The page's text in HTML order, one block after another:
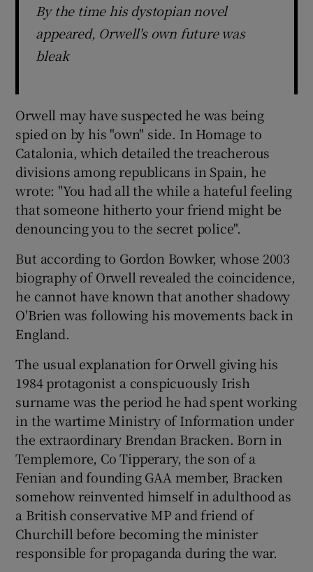
By the time his dystopian novel
appeared, Orwell's own future was
bleak
Orwell may have suspected he was being
spied on by his "own" side. In Homage to
Catalonia, which detailed the treacherous
divisions among republicans in Spain, he
wrote: "You had all the while a hateful feeling
that someone hitherto your friend might be
denouncing you to the secret police".
But according to Gordon Bowker, whose 2003
biography of Orwell revealed the coincidence,
he cannot have known that another shadowy
O'Brien was following his movements back in
England.
The usual explanation for Orwell giving his
1984 protagonist a conspicuously Irish
surname was the period he had spent working
in the wartime Ministry of Information under
the extraordinary Brendan Bracken. Born in
Templemore, Co Tipperary, the son of a
Fenian and founding GAA member, Bracken
somehow reinvented himself in adulthood as
a British conservative MP and friend of
Churchill before becoming the minister
responsible for propaganda during the war.